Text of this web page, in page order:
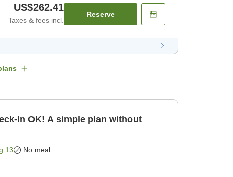
US$262.41
Taxes & fees incl.
Reserve
In OK! A simple plan without
13 No meal